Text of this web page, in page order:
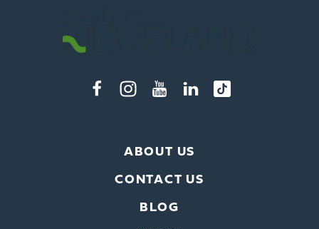
ABOUT US
CONTACT US
BLOG